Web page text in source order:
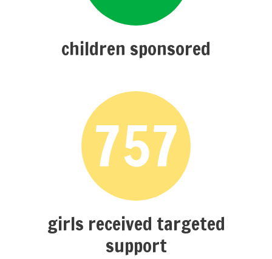
children sponsored
757
girls received targeted
support